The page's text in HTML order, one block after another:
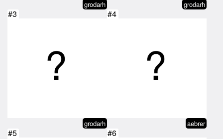
grodarh grodarh
#3
grodarh
#4
aebrer
#5 #6